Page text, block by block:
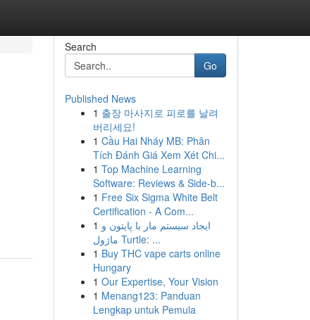
Search
Go
Published News
1 출장 마사지로 피로를 날려
버리세요!
1 Cầu Hai Nháy MB: Phân
Tích Đánh Giá Xem Xét Chi...
1 Top Machine Learning
Software: Reviews & Side-b...
1 Free Six Sigma White Belt
Certification - A Com...
1 ایجاد سیستم مار با پایتون و
ماژول Turtle: ...
1 Buy THC vape carts online
Hungary
1 Our Expertise, Your Vision
1 Menang123: Panduan
Lengkap untuk Pemula